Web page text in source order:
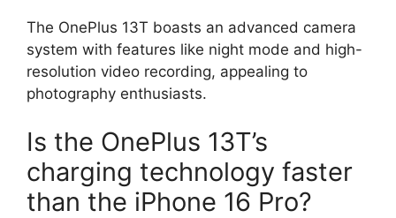
The OnePlus 13T boasts an advanced camera
system with features like night mode and high-
resolution video recording, appealing to
photography enthusiasts.
Is the OnePlus 13T’s
charging technology faster
than the iPhone 16 Pro?